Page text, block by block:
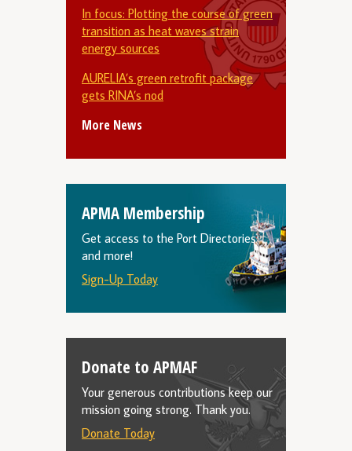
In focus: Plotting the course of green
transition as heat waves strain
energy sources
AURELIA’s green retrofit package
gets RINA’s nod
More News
APMA Membership
Get access to the Port Directories
and more!
Sign-Up Today
Donate to APMAF
Your generous contributions keep our
mission going strong. Thank you.
Donate Today